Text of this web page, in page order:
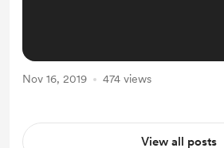
Nov 16, 2019 474 views
View all posts